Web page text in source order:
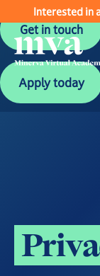
Interested in
Get in touch
Get in touch
Apply today
Apply today
Priva